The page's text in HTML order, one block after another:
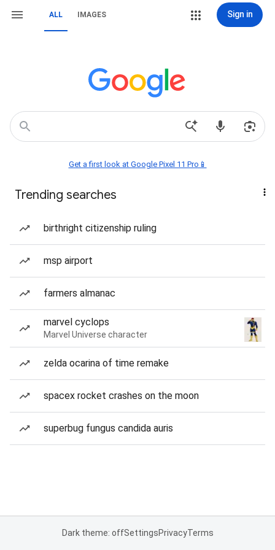
ALL IMAGES Sign in
Get a first look at Google Pixel 11 Pro📱
Trending searches
birthright citizenship ruling
msp airport
farmers almanac
marvel cyclops
Marvel Universe character
zelda ocarina of time remake
spacex rocket crashes on the moon
superbug fungus candida auris
Dark theme: offSettingsPrivacyTerms